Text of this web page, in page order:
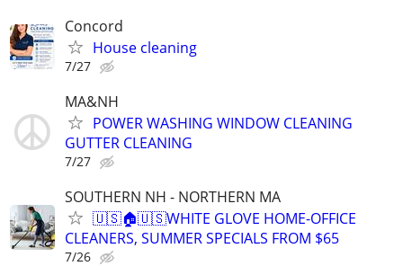
Concord
House cleaning
7/27
MA&NH
POWER WASHING WINDOW CLEANING
GUTTER CLEANING
7/27
SOUTHERN NH - NORTHERN MA
🇺🇸🏠🇺🇸WHITE GLOVE HOME-OFFICE
CLEANERS, SUMMER SPECIALS FROM $65
7/26